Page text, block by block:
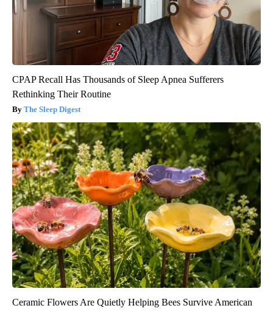
CPAP Recall Has Thousands of Sleep Apnea Sufferers
Rethinking Their Routine
The Sleep Digest
Ceramic Flowers Are Quietly Helping Bees Survive American